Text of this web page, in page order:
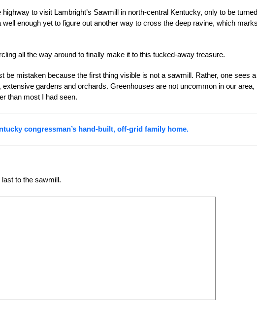
to visit Lambright’s Sawmill in north-central Kentucky, only to be turned
well enough yet to figure out another way to cross the deep ravine, which
all the way around to finally make it to this tucked-away treasure.
be mistaken because the first thing visible is not a sawmill. Rather, one sees a
gardens and orchards. Greenhouses are not uncommon in our area,
than most I had seen.
congressman’s hand-built, off-grid family home.
to the sawmill.